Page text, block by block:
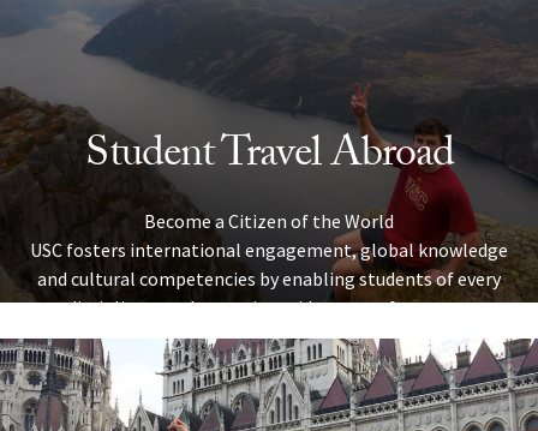
Skip to Content
Student Travel Abroad
Become a Citizen of the World
USC fosters international engagement, global knowledge
and cultural competencies by enabling students of every
discipline to take part in a wide range of overseas
programs. Explore the university’s travel abroad
opportunities below to discover the ideal programs for
your schedule, passions and academic pursuits.